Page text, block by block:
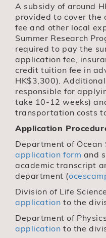
A subsidy of around
provided to cover the
fee and other local
Summer Research
required to pay the
application fee,
credit tuition fee in
HK$3,300).
responsible for
take 10-12 weeks)
transportation costs
Application
Department of Ocean
application form and
academic transcript
department (
Division of Life
application to the
Department of
application to the